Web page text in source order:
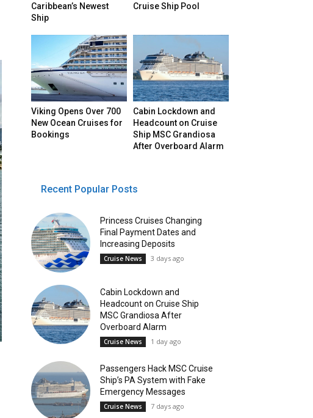
Caribbean’s Newest
Ship
Cruise Ship Pool
Viking Opens Over 700
New Ocean Cruises for
Bookings
Cabin Lockdown and
Headcount on Cruise
Ship MSC Grandiosa
After Overboard Alarm
Recent Popular Posts
Princess Cruises Changing
Final Payment Dates and
Increasing Deposits
Cruise News 3 days ago
Cabin Lockdown and
Headcount on Cruise Ship
MSC Grandiosa After
Overboard Alarm
Cruise News 1 day ago
Passengers Hack MSC Cruise
Ship’s PA System with Fake
Emergency Messages
Cruise News 7 days ago